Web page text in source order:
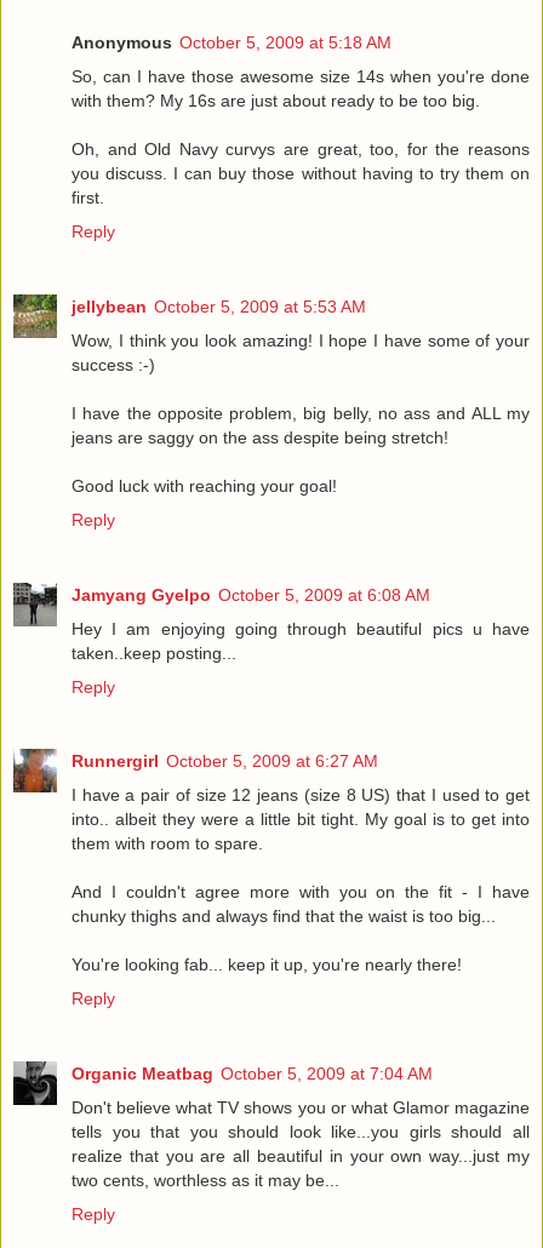
Anonymous October 5, 2009 at 5:18 AM
So, can I have those awesome size 14s when you're done
with them? My 16s are just about ready to be too big.
Oh, and Old Navy curvys are great, too, for the reasons
you discuss. I can buy those without having to try them on
first.
Reply
jellybean October 5, 2009 at 5:53 AM
Wow, I think you look amazing! I hope I have some of your
success :-)
I have the opposite problem, big belly, no ass and ALL my
jeans are saggy on the ass despite being stretch!
Good luck with reaching your goal!
Reply
Jamyang Gyelpo October 5, 2009 at 6:08 AM
Hey I am enjoying going through beautiful pics u have
taken..keep posting...
Reply
Runnergirl October 5, 2009 at 6:27 AM
I have a pair of size 12 jeans (size 8 US) that I used to get
into.. albeit they were a little bit tight. My goal is to get into
them with room to spare.
And I couldn't agree more with you on the fit - I have
chunky thighs and always find that the waist is too big...
You're looking fab... keep it up, you're nearly there!
Reply
Organic Meatbag October 5, 2009 at 7:04 AM
Don't believe what TV shows you or what Glamor magazine
tells you that you should look like...you girls should all
realize that you are all beautiful in your own way...just my
two cents, worthless as it may be...
Reply